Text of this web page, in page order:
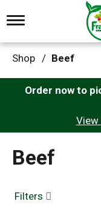
T
g
g
e
g
t
n
Shop / Beef
Order now to
View
Beef
Filters